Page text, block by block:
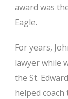
award was
Eagle.
For years,
lawyer while
the St.
helped